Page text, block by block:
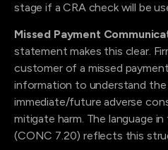
stage if a CRA check will be
Missed Payment
statement makes this clear.
customer of a missed
information to understand
immediate/future adverse
mitigate harm. The language
(CONC 7.20) reflects this